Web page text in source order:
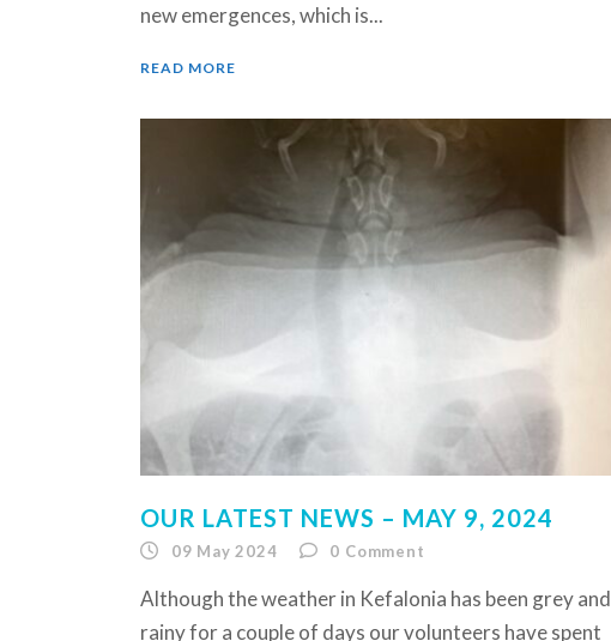
new emergences, which is...
READ MORE
OUR LATEST NEWS – MAY 9, 2024
09 May 2024 0 Comment
Although the weather in Kefalonia has been grey and
rainy for a couple of days our volunteers have spent